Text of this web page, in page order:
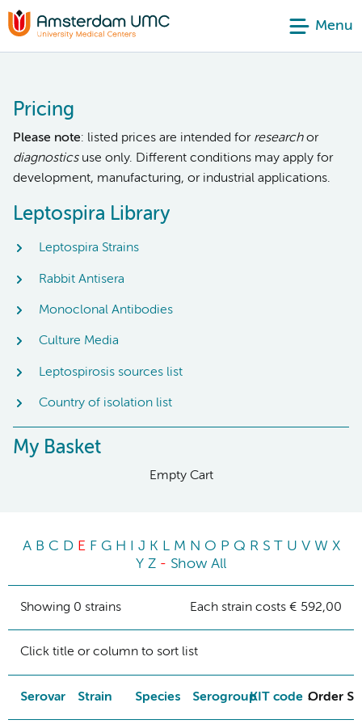
Menu
Pricing
Please note: listed prices are intended for researchor
diagnosticsuse only. Different conditions may apply for
development, manufacturing, or industrial applications.
Leptospira Library
Leptospira Strains
Rabbit Antisera
Monoclonal Antibodies
Culture Media
Leptospirosis sources list
Country of isolation list
My Basket
Empty Cart
A B C D E F G H J K L M N O P Q R S T U V W X
Y Z - Show All
Showing 0 strains Each strain costs € 592,00
Click title or column to sort list
Serovar Strain Species SerogroupKIT code Order